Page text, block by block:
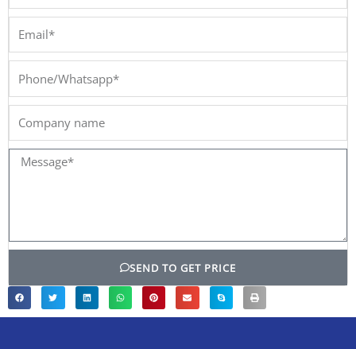
Phone/Whatsapp*
Message*
SEND TO GET PRICE